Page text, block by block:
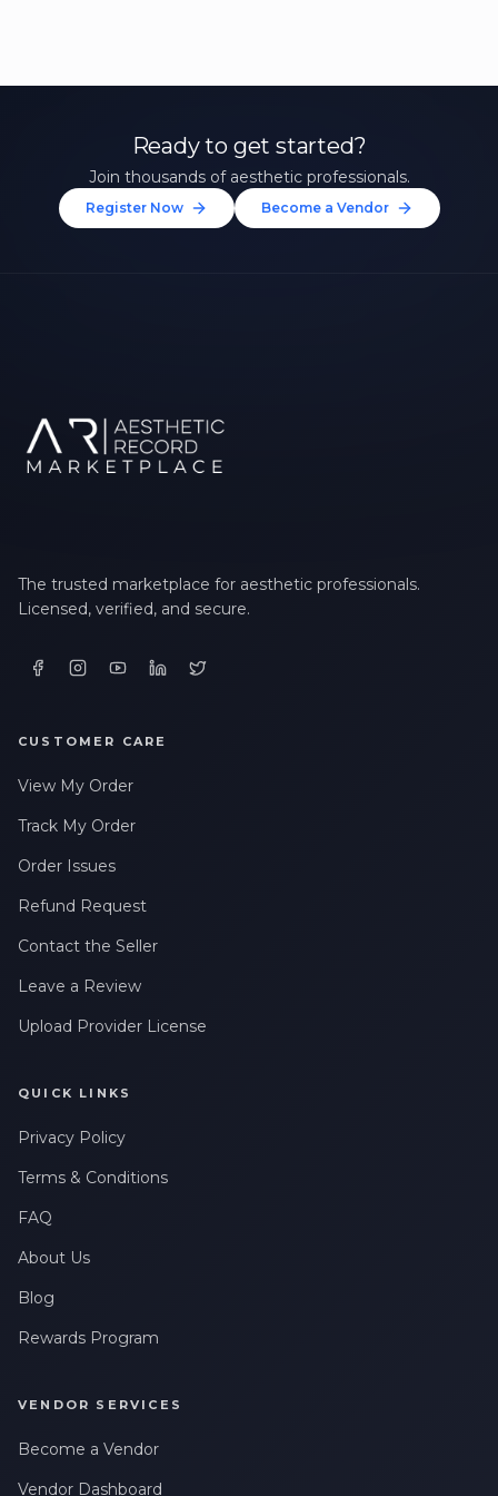
Ready to get started?
Join thousands of aesthetic professionals.
Register Now Become a Vendor
The trusted marketplace for aesthetic professionals.
Licensed, verified, and secure.
CUSTOMER CARE
View My Order
Track My Order
Order Issues
Refund Request
Contact the Seller
Leave a Review
Upload Provider License
QUICK LINKS
Privacy Policy
Terms & Conditions
FAQ
About Us
Blog
Rewards Program
VENDOR SERVICES
Become a Vendor
Vendor Dashboard